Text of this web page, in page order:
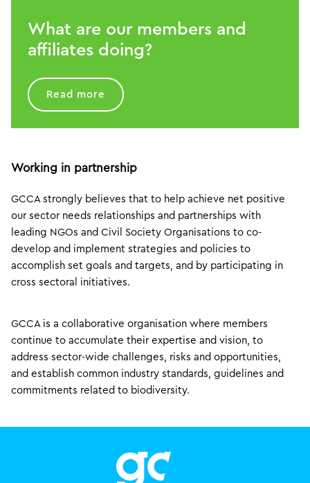
What are our members and
affiliates doing?
Read more
Working in partnership
GCCA strongly believes that to help achieve net positive
our sector needs relationships and partnerships with
leading NGOs and Civil Society Organisations to co-
develop and implement strategies and policies to
accomplish set goals and targets, and by participating in
cross sectoral initiatives.
GCCA is a collaborative organisation where members
continue to accumulate their expertise and vision, to
address sector-wide challenges, risks and opportunities,
and establish common industry standards, guidelines and
commitments related to biodiversity.